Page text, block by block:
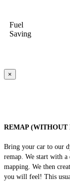
Fuel
Saving
×
REMAP (WITHOUT
Bring your car to our
remap. We start with a
mapping. We then
you will feel! This